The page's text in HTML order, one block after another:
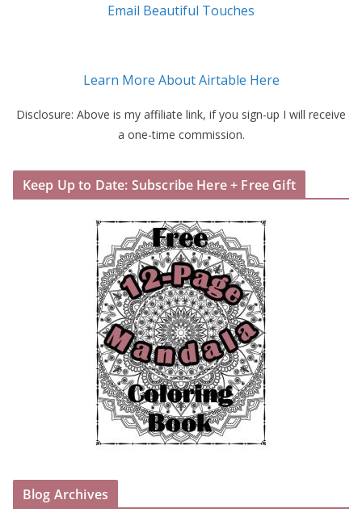
Email Beautiful Touches
Learn More About Airtable Here
Disclosure: Above is my affiliate link, if you sign-up I will receive
a one-time commission.
Keep Up to Date: Subscribe Here + Free Gift
Blog Archives